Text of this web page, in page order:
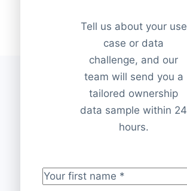
Tell us about your use
case or data
challenge, and our
team will send you a
tailored ownership
data sample within 24
hours.
Your first name*